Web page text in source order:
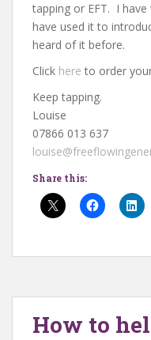
tapping or EFT. I
have used it to
heard of it before.
Click here to order
Keep tapping.
Louise
07866 013 637
Share this:
How to